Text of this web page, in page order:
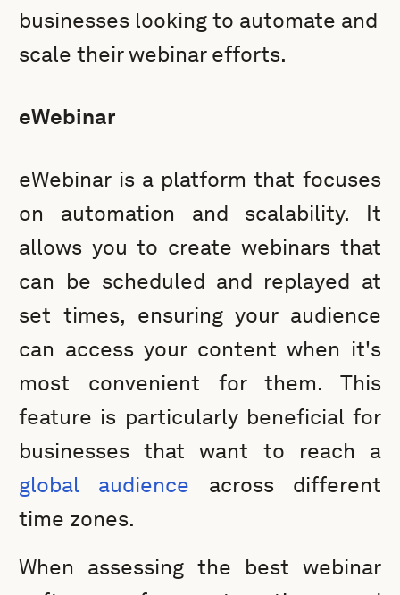
businesses looking to automate and
scale their webinar efforts.
eWebinar
eWebinar is a platform that focuses
on automation and scalability. It
allows you to create webinars that
can be scheduled and replayed at
set times, ensuring your audience
can access your content when it's
most convenient for them. This
feature is particularly beneficial for
businesses that want to reach a
global audience across different
time zones.
When assessing the best webinar